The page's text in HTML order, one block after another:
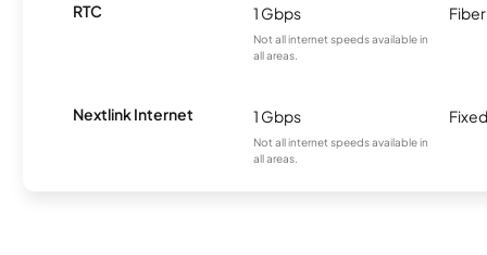
RTC 1 Gbps
Not all internet speeds available in
all areas.
Fiber
Nextlink Internet 1 Gbps
Not all internet speeds available in
all areas.